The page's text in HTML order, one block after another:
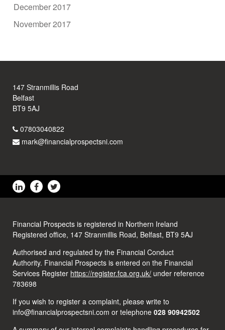
December 2017
November 2017
147 Stranmillis Road
Belfast
BT9 5AJ
07803040822
mark@financialprospectsni.com
Financial Prospects is registered in Northern Ireland
Registered office, 147 Stranmillis Road, Belfast, BT9 5AJ
Authorised and regulated by the Financial Conduct
Authority. Financial Prospects is entered on the Financial
Services Register https://register.fca.org.uk/ under reference
783698
If you wish to register a complaint, please write to
info@financialprospectsni.com or telephone 028 90942502